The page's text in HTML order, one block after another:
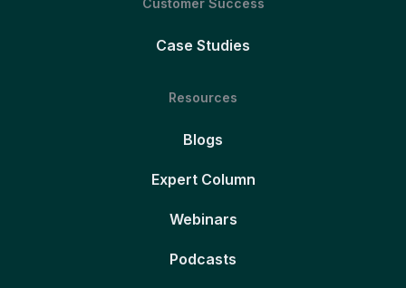
Customer Success
Case Studies
Resources
Blogs
Expert Column
Webinars
Podcasts